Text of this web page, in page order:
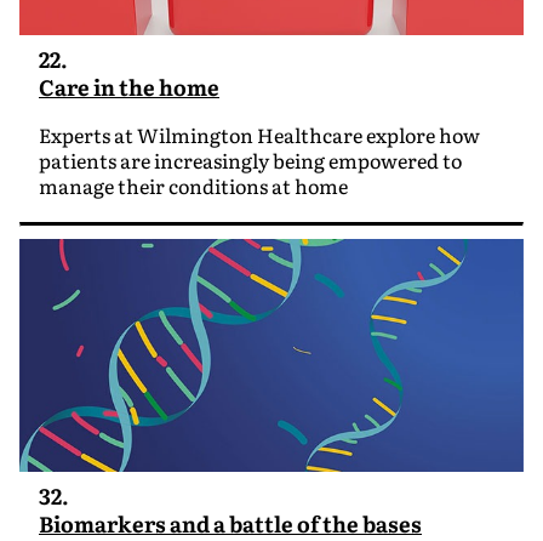
22.
Care in the home
Experts at Wilmington Healthcare explore how
patients are increasingly being empowered to
manage their conditions at home
32.
Biomarkers and a battle of the bases